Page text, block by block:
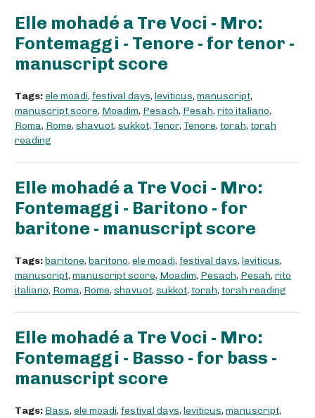
Elle mohadé a Tre Voci - Mro:
Fontemaggi - Tenore - for tenor -
manuscript score
Tags:ele moadi, festival days, leviticus, manuscript,
manuscript score, Moadim, Pesach, Pesah, rito italiano,
Roma, Rome, shavuot, sukkot, Tenor, Tenore, torah, torah
reading
Elle mohadé a Tre Voci - Mro:
Fontemaggi - Baritono - for
baritone - manuscript score
Tags:baritone, baritono, ele moadi, festival days, leviticus,
manuscript, manuscript score, Moadim, Pesach, Pesah, rito
italiano, Roma, Rome, shavuot, sukkot, torah, torah reading
Elle mohadé a Tre Voci - Mro:
Fontemaggi - Basso - for bass -
manuscript score
Tags: Bass, ele moadi, festival days, leviticus, manuscript,